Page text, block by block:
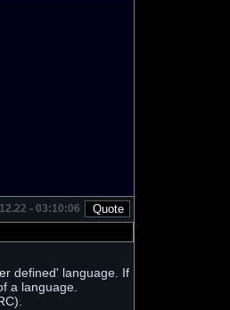
- 03:10:06
defined' language. If
a language.